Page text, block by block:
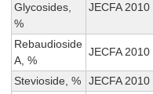
Glycosides,
%
JECFA 2010
Rebaudioside
A, %
JECFA 2010
Stevioside, % JECFA 2010